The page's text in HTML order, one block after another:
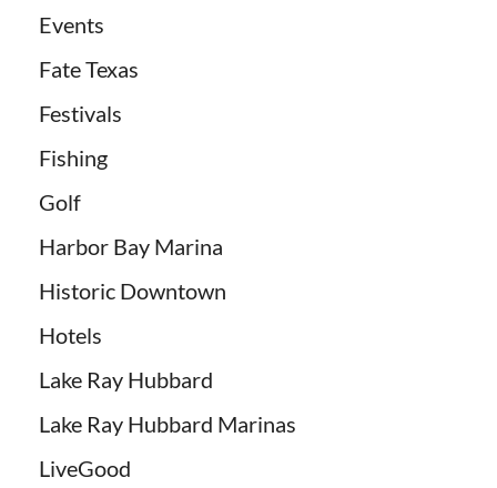
Events
Fate Texas
Festivals
Fishing
Golf
Harbor Bay Marina
Historic Downtown
Hotels
Lake Ray Hubbard
Lake Ray Hubbard Marinas
LiveGood